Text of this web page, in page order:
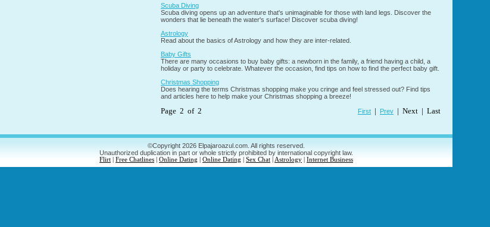
Scuba Diving
Scuba diving opens up an adventure that's unimaginable for those with land legs. Discover the
wonders that lie beneath the water's surface! Discover scuba diving!
Astrology
Read about the basics of Astrology and how they are inter-related.
Baby Gifts
There are many occasions to buy baby gifts: a newborn in the family, a friend having a child, a
holiday or party to celebrate. Whatever the occasion, find tips on how to find the perfect baby gift.
Christmas Shopping
Does hearing the terms Christmas shopping make you cringe and feel stressed out? Find tips
and articles here to help make your Christmas shopping a breeze!
Page 2 of 2 First | Prev | Next | Last
©Copyright 2026 Elpajaroazul.com. All rights reserved.
Unauthorized duplication in part or whole strictly prohibited by international copyright law.
Flirt Free Chatlines Online Dating Online Dating Sex Chat Astrology Internet Business